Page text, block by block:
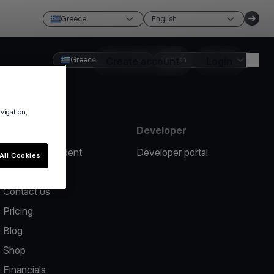
Greece English
Create account
Greece English
Report an incident
Help center
Contact us
Pricing
Blog
Shop
Financials
Developer
Developer portal
Cookies